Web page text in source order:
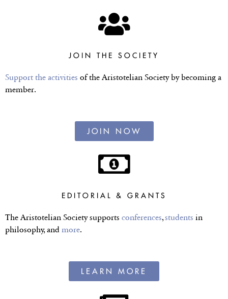
JOIN THE SOCIETY
Support the activities of the Aristotelian Society by becoming a
member.
JOIN NOW
EDITORIAL & GRANTS
The Aristotelian Society supports conferences,students in
philosophy, and more.
LEARN MORE